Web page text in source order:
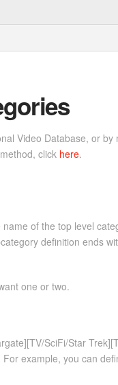
Video Database, or by
click here.
of the top level
definition ends
one or two.
SciFi/Star
example, you can